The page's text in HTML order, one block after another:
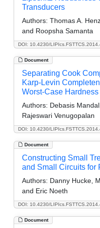
DOI: 10.4230/
Transducers
Authors: Thomas A.
and Roopsha Samanta
Document
DOI: 10.4230/
Separating Cook
Karp-Levin
Worst-Case
Authors: Debasis
Rajeswari Venugopalan
Document
DOI: 10.4230/
Constructing Small
and Small Circuits for
Authors: Danny Hucke,
and Eric Noeth
Document